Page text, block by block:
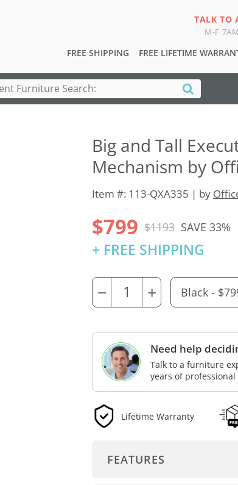
TALK TO
M-F
FREE SHIPPING FREE LIFETIME
Big and Tall
Mechanism by
Item #: 113-QXA335 | by
$799 $1193 SAVE 33%
+ FREE SHIPPING
− +
Need help
Talk to a furniture
years of professional
Lifetime Warranty
FEATURES